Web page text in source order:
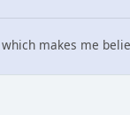
makes me